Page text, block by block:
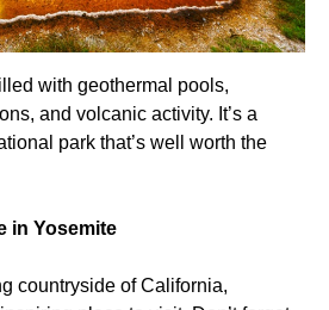
with geothermal pools,
and volcanic activity. It’s a
park that’s well worth the
in Yosemite
countryside of California,